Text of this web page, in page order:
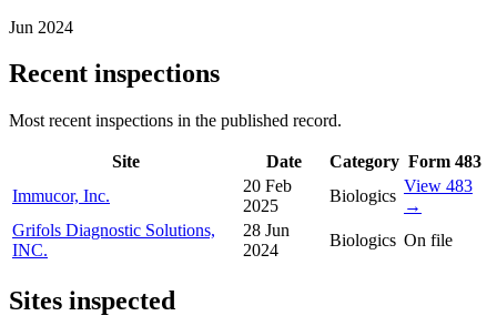
Jun 2024
Recent inspections
Most recent inspections in the published record.
Site Date Category Form 483
Immucor, Inc.
20 Feb
2025
Biologics
View 483
→
Grifols Diagnostic Solutions,
INC.
28 Jun
2024
Biologics On file
Sites inspected